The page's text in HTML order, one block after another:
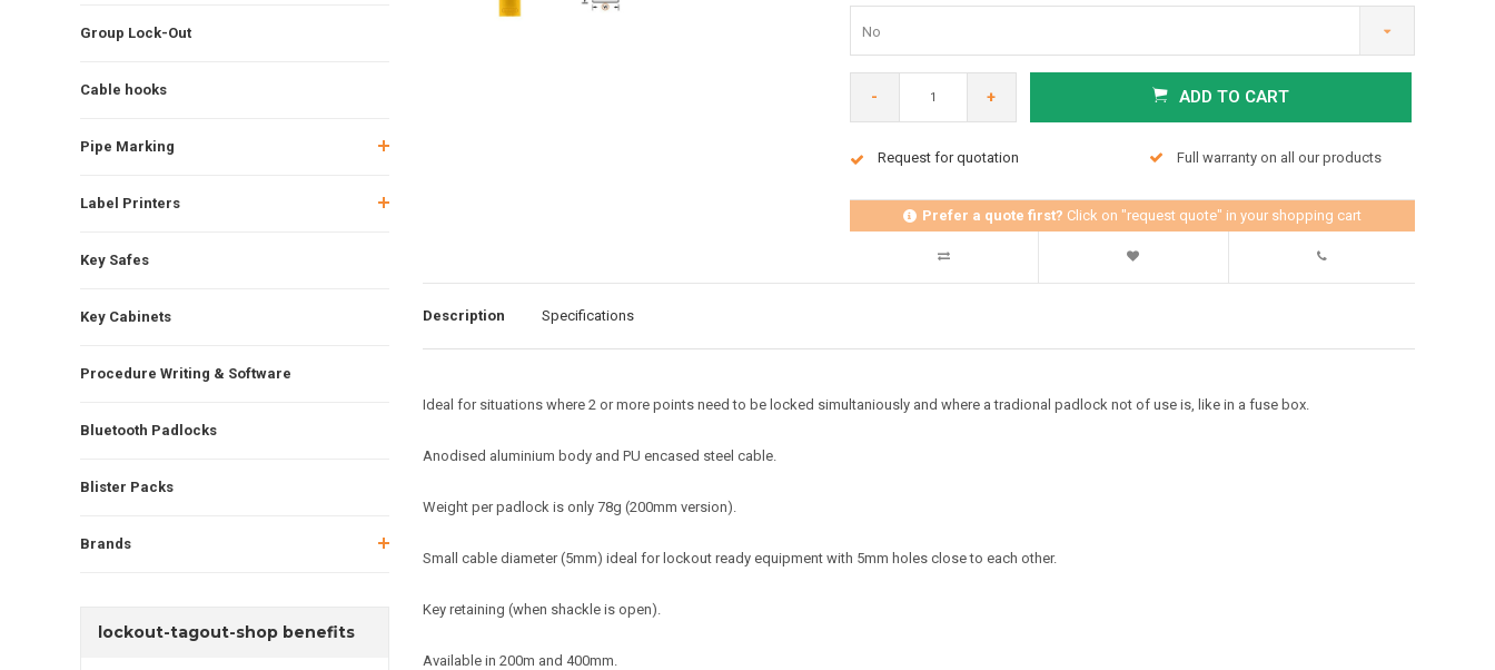
Group Lock-Out
Cable hooks
Pipe Marking
Label Printers
Key Safes
Key Cabinets
Procedure Writing & Software
Bluetooth Padlocks
Blister Packs
Brands
lockout-tagout-shop benefits
No
- + ADD TO CART
Request for quotation Full warranty on all our products
Prefer a quote first? Click on "request quote" in your shopping cart
Description Specifications
Ideal for situations where 2 or more points need to be locked simultaniously and where a tradional padlock not of use is, like in a fuse box.
Anodised aluminium body and PU encased steel cable.
Weight per padlock is only 78g (200mm version).
Small cable diameter (5mm) ideal for lockout ready equipment with 5mm holes close to each other.
Key retaining (when shackle is open).
Available in 200m and 400mm.